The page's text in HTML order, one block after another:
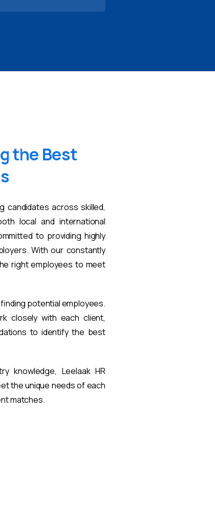
the Best
candidates across skilled,
local and international
to providing highly
With our constantly
right employees to meet
potential employees.
closely with each client,
to identify the best
knowledge, Leelaak HR
the unique needs of each
matches.